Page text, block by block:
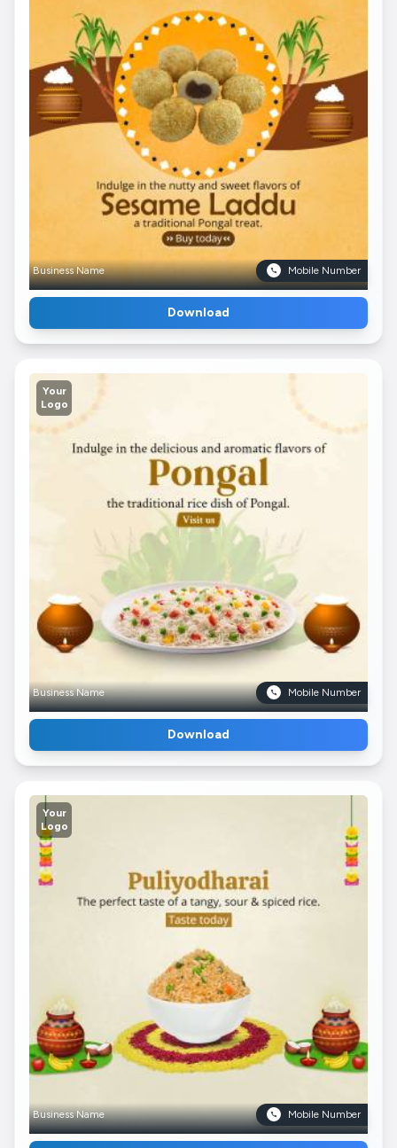
Business Name Mobile Number
Download
Your
Logo
Business Name Mobile Number
Download
Your
Logo
Business Name Mobile Number